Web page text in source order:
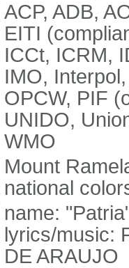
ACP, ADB,
EITI
ICCt, ICRM,
IMO,
OPCW, PIF
UNIDO,
WMO
Mount
national
name:
lyrics/music:
DE ARAUJO